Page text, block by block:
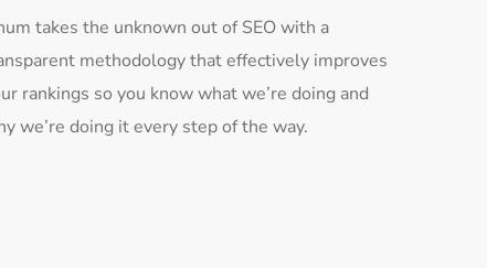
takes the unknown out of SEO with a
methodology that effectively improves
rankings so you know what we’re doing and
we’re doing it every step of the way.